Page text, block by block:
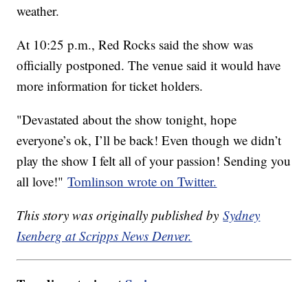
weather.
At 10:25 p.m., Red Rocks said the show was
officially postponed. The venue said it would have
more information for ticket holders.
"Devastated about the show tonight, hope
everyone’s ok, I’ll be back! Even though we didn’t
play the show I felt all of your passion! Sending you
all love!"Tomlinson wrote on Twitter.
This story was originally published bySydney
Isenberg at Scripps News Denver.